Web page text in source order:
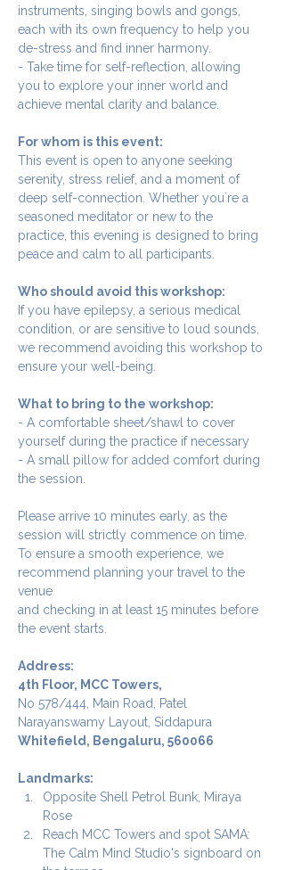
instruments, singing bowls and gongs,
each with its own frequency to help you
de-stress and find inner harmony.
- Take time for self-reflection, allowing
you to explore your inner world and
achieve mental clarity and balance.
For whom is this event:
This event is open to anyone seeking
serenity, stress relief, and a moment of
deep self-connection. Whether you`re a
seasoned meditator or new to the
practice, this evening is designed to bring
peace and calm to all participants.
Who should avoid this workshop:
If you have epilepsy, a serious medical
condition, or are sensitive to loud sounds,
we recommend avoiding this workshop to
ensure your well-being.
What to bring to the workshop:
- A comfortable sheet/shawl to cover
yourself during the practice if necessary
- A small pillow for added comfort during
the session.
Please arrive 10 minutes early, as the
session will strictly commence on time.
To ensure a smooth experience, we
recommend planning your travel to the
venue
and checking in at least 15 minutes before
the event starts.
Address:
4th Floor, MCC Towers,
No 578/444, Main Road, Patel
Narayanswamy Layout, Siddapura
Whitefield, Bengaluru, 560066
Landmarks:
Opposite Shell Petrol Bunk, Miraya
Rose
Reach MCC Towers and spot SAMA:
The Calm Mind Studio's signboard on